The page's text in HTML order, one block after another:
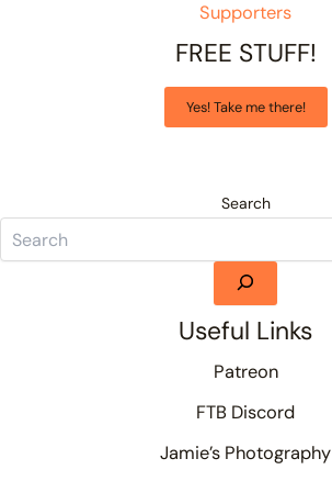
Supporters
FREE STUFF!
Yes! Take me there!
Search
Useful Links
Patreon
FTB Discord
Jamie’s Photography